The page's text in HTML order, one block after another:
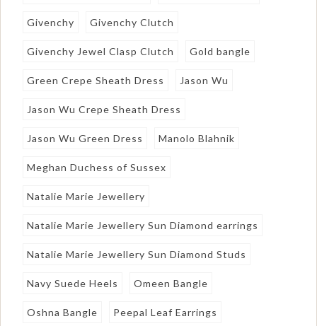
Givenchy Givenchy Clutch
Givenchy Jewel Clasp Clutch Gold bangle
Green Crepe Sheath Dress Jason Wu
Jason Wu Crepe Sheath Dress
Jason Wu Green Dress Manolo Blahnik
Meghan Duchess of Sussex
Natalie Marie Jewellery
Natalie Marie Jewellery Sun Diamond earrings
Natalie Marie Jewellery Sun Diamond Studs
Navy Suede Heels Omeen Bangle
Oshna Bangle Peepal Leaf Earrings